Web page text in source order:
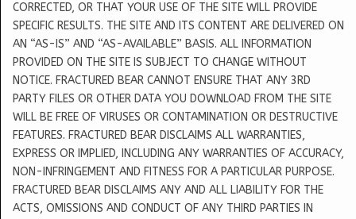
CORRECTED, OR THAT YOUR USE OF THE SITE WILL PROVIDE
SPECIFIC RESULTS. THE SITE AND ITS CONTENT ARE DELIVERED ON
AN “AS-IS” AND “AS-AVAILABLE” BASIS. ALL INFORMATION
PROVIDED ON THE SITE IS SUBJECT TO CHANGE WITHOUT
NOTICE. FRACTURED BEAR CANNOT ENSURE THAT ANY 3RD
PARTY FILES OR OTHER DATA YOU DOWNLOAD FROM THE SITE
WILL BE FREE OF VIRUSES OR CONTAMINATION OR DESTRUCTIVE
FEATURES. FRACTURED BEAR DISCLAIMS ALL WARRANTIES,
EXPRESS OR IMPLIED, INCLUDING ANY WARRANTIES OF ACCURACY,
NON-INFRINGEMENT AND FITNESS FOR A PARTICULAR PURPOSE.
FRACTURED BEAR DISCLAIMS ANY AND ALL LIABILITY FOR THE
ACTS, OMISSIONS AND CONDUCT OF ANY THIRD PARTIES IN